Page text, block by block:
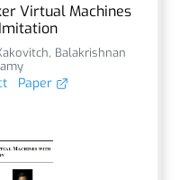
Virtual Machines
, Balakrishnan
Paper